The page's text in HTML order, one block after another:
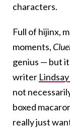
characters.
Full of hijinx,
moments,
genius — but it
writer
not
boxed
really just